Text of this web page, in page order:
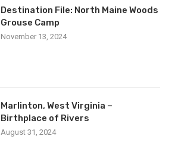
Destination File: North Maine Woods
Grouse Camp
November 13, 2024
Marlinton, West Virginia –
Birthplace of Rivers
August 31, 2024